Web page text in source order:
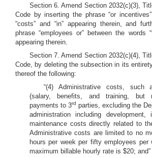
Section 6. Amend Section 2032(c)(3),
Code by inserting the phrase “or
“costs” and “in” appearing therein, and
phrase “employees or” between the words
appearing therein.
Section 7. Amend Section 2032(c)(4),
Code, by deleting the subsection in its
thereof the following:
“(4) Administrative costs, such
(salary, benefits, and training, but
payments to 3rd parties, excluding the
administration including development,
maintenance costs directly related to
Administrative costs are limited to no
hours per week per fifty employees per
maximum billable hourly rate is $20; and”